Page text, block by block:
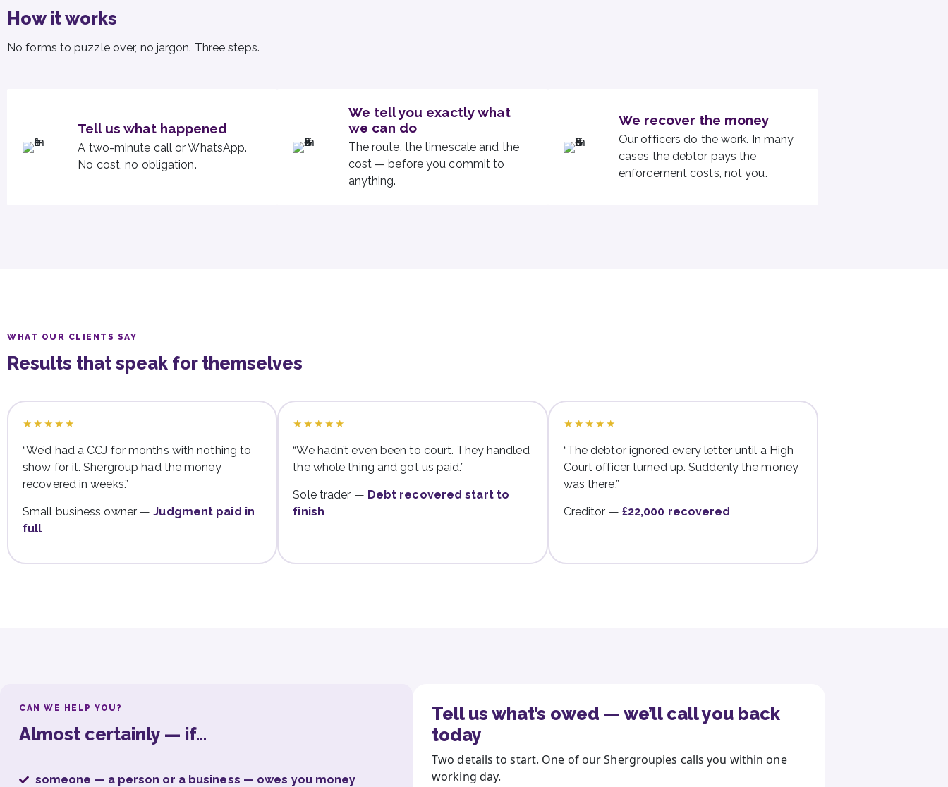
How it works
No forms to puzzle over, no jargon. Three steps.
Tell us what happened
A two-minute call or WhatsApp.
No cost, no obligation.
We tell you exactly what
we can do
The route, the timescale and the
cost — before you commit to
anything.
We recover the money
Our officers do the work. In many
cases the debtor pays the
enforcement costs, not you.
WHAT OUR CLIENTS SAY
Results that speak for themselves
★★★★★
“We’d had a CCJ for months with nothing to
show for it. Shergroup had the money
recovered in weeks.”
Small business owner —Judgment paid in
full
★★★★★
“We hadn’t even been to court. They handled
the whole thing and got us paid.”
Sole trader — Debt recovered start to
finish
★★★★★
“The debtor ignored every letter until a High
Court officer turned up. Suddenly the money
was there.”
Creditor — £22,000 recovered
CAN WE HELP YOU?
Almost certainly — if…
someone — a person or a business — owes you money
Tell us what’s owed — we’ll call you back
today
Two details to start. One of our Shergroupies calls you within one
working day.